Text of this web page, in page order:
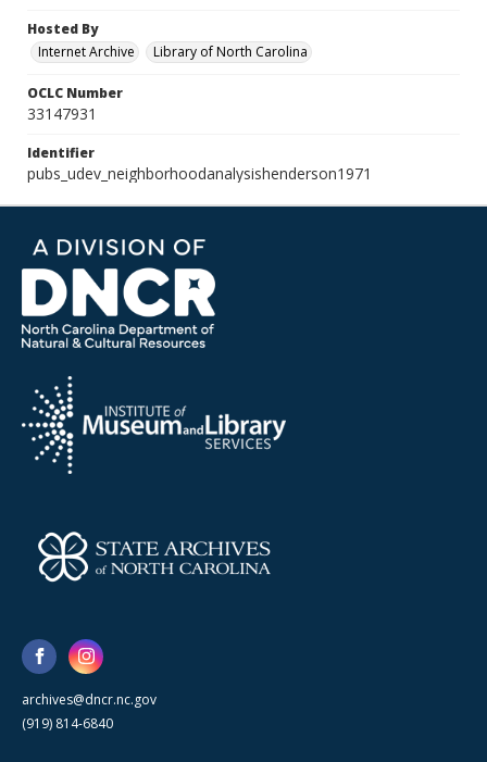
Hosted By
Internet Archive
Library of North Carolina
OCLC Number
33147931
Identifier
pubs_udev_neighborhoodanalysishenderson1971
archives@dncr.nc.gov
(919) 814-6840